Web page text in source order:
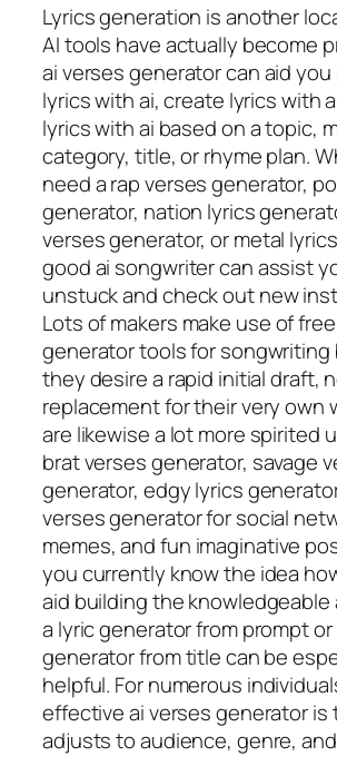
Lyrics generation is another
AI tools have actually become
ai verses generator can aid
lyrics with ai, create lyrics with
lyrics with ai based on a topic,
category, title, or rhyme plan.
need a rap verses generator,
generator, nation lyrics
verses generator, or metal
good ai songwriter can assist
unstuck and check out new
Lots of makers make use of
generator tools for songwriting
they desire a rapid initial draft,
replacement for their very own
are likewise a lot more spirited
brat verses generator, savage
generator, edgy lyrics
verses generator for social
memes, and fun imaginative
you currently know the idea
aid building the knowledgeable
a lyric generator from prompt or
generator from title can be
helpful. For numerous
effective ai verses generator
adjusts to audience, genre,